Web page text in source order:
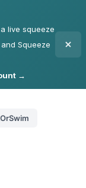
live squeeze
Squeeze
→